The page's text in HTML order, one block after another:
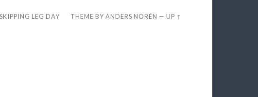
LEG DAY THEME BYANDERS NORÉN —UP ↑